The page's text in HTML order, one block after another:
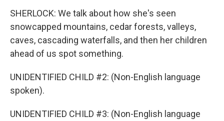
SHERLOCK: We talk about how she's seen
snowcapped mountains, cedar forests, valleys,
caves, cascading waterfalls, and then her children
ahead of us spot something.
UNIDENTIFIED CHILD #2: (Non-English language
spoken).
UNIDENTIFIED CHILD #3: (Non-English language